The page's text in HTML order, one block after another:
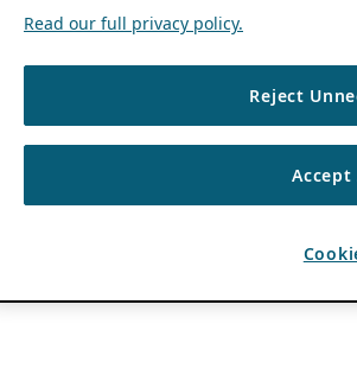
Read our full privacy policy.
Reject
Accept